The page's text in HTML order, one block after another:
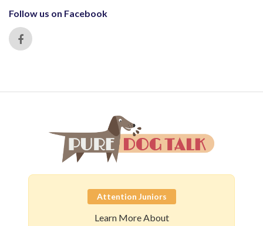
Follow us on Facebook
Attention Juniors
Learn More About